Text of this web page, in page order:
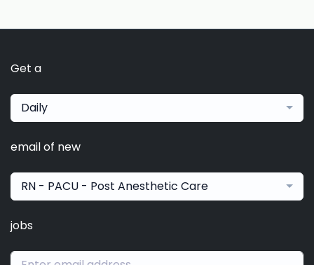
Get a
Daily
email of new
RN - PACU - Post Anesthetic Care
jobs